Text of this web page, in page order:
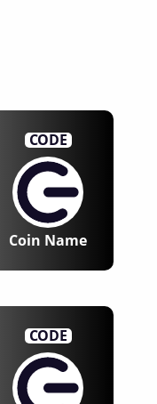
CODE
Coin Name
CODE